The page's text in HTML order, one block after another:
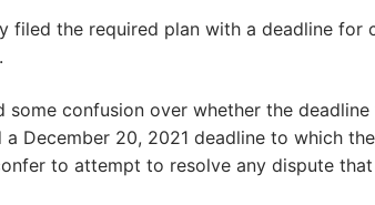
filed the required plan with a deadline for
some confusion over whether the
December 20, 2021 deadline to which
to attempt to resolve any dispute